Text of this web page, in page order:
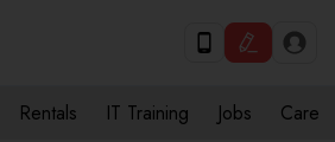
Rentals IT Training Jobs Care